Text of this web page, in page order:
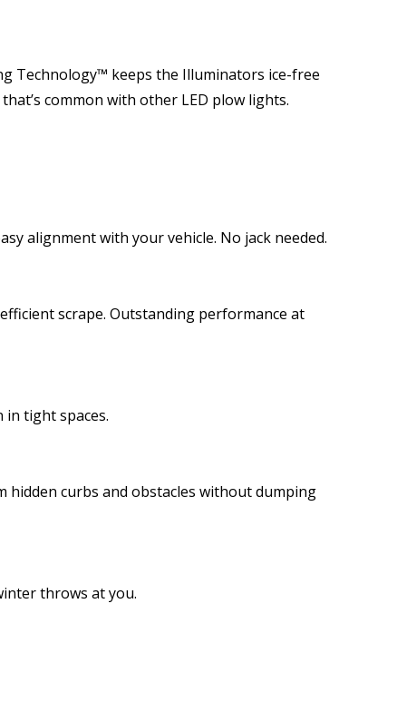
Technology™ keeps the Illuminators ice-free
common with other LED plow lights.
alignment with your vehicle. No jack needed.
scrape. Outstanding performance at
in tight spaces.
curbs and obstacles without dumping
throws at you.